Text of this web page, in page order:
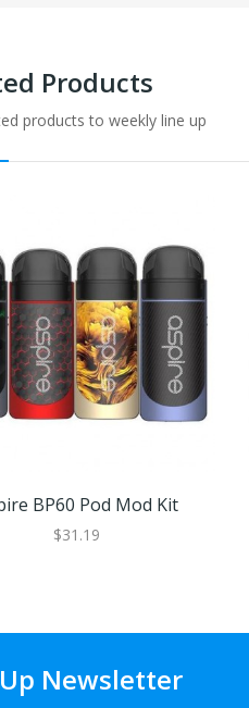
Products
products to weekly line up
BP60 Pod Mod Kit
$31.19
Newsletter